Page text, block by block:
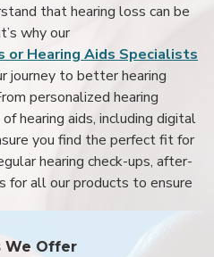
that hearing loss can be
why our
or Hearing Aids Specialists
journey to better hearing
personalized hearing
hearing aids, including digital
you find the perfect fit for
hearing check-ups, after-
for all our products to ensure
We Offer